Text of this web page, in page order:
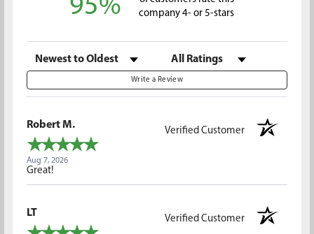
95%
company 4- or 5-stars
Sort Reviews Filter Reviews by Rating
Write a Review
Robert M.
Verified Customer
Aug 7, 2026
Great!
LT
Verified Customer